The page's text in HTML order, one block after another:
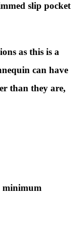
slip pocket
as this is a
can have
than they are,
minimum